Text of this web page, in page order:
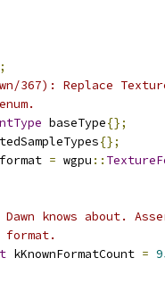
;
367): Replace
baseType{};
{};
format = wgpu ::
knows about.
format.
kKnownFormatCount =